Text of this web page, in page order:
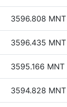
3596.808 MNT
3596.435 MNT
3595.166 MNT
3594.828 MNT